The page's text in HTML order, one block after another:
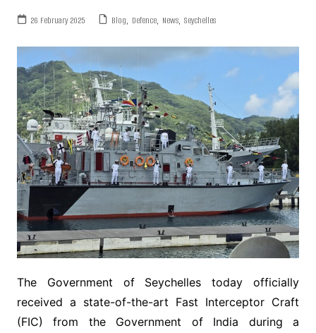
26 February 2025 Blog, Defence, News, Seychelles
The Government of Seychelles today officially
received a state-of-the-art Fast Interceptor Craft
(FIC) from the Government of India during a